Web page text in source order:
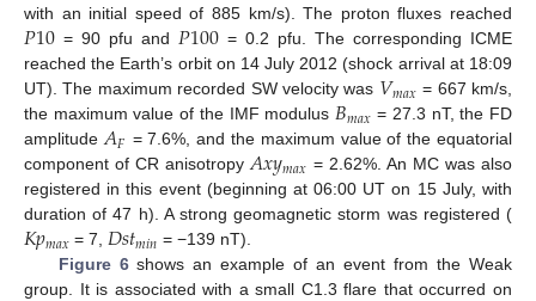
with an initial speed of 885 km/s). The proton fluxes reached
𝑃10 = 90 pfu and 𝑃100 = 0.2 pfu. The corresponding ICME
reached the Earth’s orbit on 14 July 2012 (shock arrival at 18:09
UT). The maximum recorded SW velocity was 𝑉𝑚𝑎𝑥 = 667 km/s,
the maximum value of the IMF modulus 𝐵𝑚𝑎𝑥 = 27.3 nT, the FD
amplitude 𝐴𝐹 = 7.6%, and the maximum value of the equatorial
component of CR anisotropy 𝐴𝑥𝑦𝑚𝑎𝑥 = 2.62%. An MC was also
registered in this event (beginning at 06:00 UT on 15 July, with
duration of 47 h). A strong geomagnetic storm was registered (
𝐾𝑝𝑚𝑎𝑥 = 7, 𝐷𝑠𝑡𝑚𝑖𝑛 = −139 nT).
Figure 6shows an example of an event from the Weak
group. It is associated with a small C1.3 flare that occurred on